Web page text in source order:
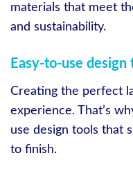
materials that meet
and sustainability.
Easy-to-use design
Creating the perfect
experience. That’s
use design tools that
to finish.